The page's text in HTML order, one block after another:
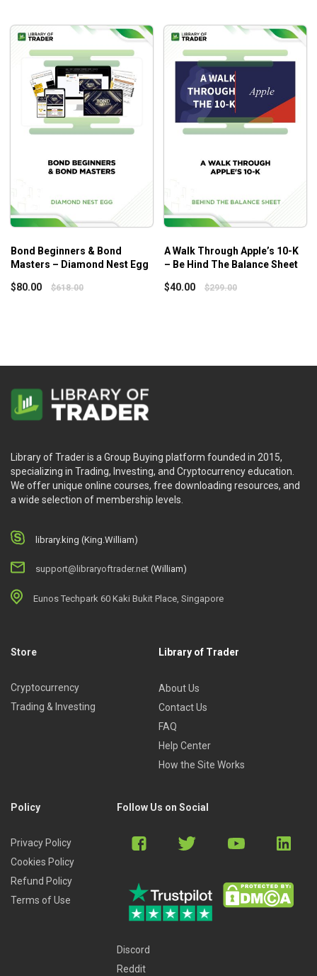
Bond Beginners & Bond
Masters – Diamond Nest Egg
$80.00 $618.00
A Walk Through Apple’s 10-K
– Be Hind The Balance Sheet
$40.00 $299.00
Library of Trader is a Group Buying platform founded in 2015,
specializing in Trading, Investing, and Cryptocurrency education.
We offer unique online courses, free downloading resources, and
a wide selection of membership levels.
library.king (King.William)
support@libraryoftrader.net (William)
Eunos Techpark 60 Kaki Bukit Place, Singapore
Store
Cryptocurrency
Trading & Investing
Library of Trader
About Us
Contact Us
FAQ
Help Center
How the Site Works
Policy
Privacy Policy
Cookies Policy
Refund Policy
Terms of Use
Follow Us on Social
Discord
Reddit